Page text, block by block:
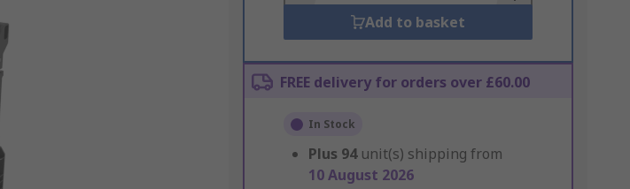
Add to basket
FREE delivery for orders over £60.00
In Stock
Plus 94 unit(s) shipping from
10 August 2026